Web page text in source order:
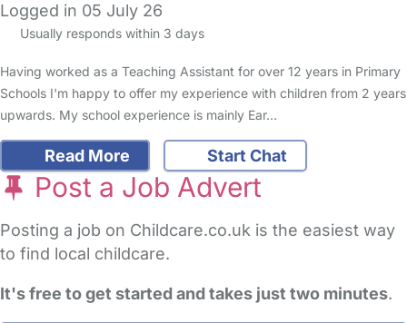
Logged in 05 July 26
Usually responds within 3 days
Having worked as a Teaching Assistant for over 12 years in Primary
Schools I'm happy to offer my experience with children from 2 years
upwards. My school experience is mainly Ear…
Read More Start Chat
Post a Job Advert
Posting a job on Childcare.co.uk is the easiest way
to find local childcare.
It's free to get started and takes just two minutes.